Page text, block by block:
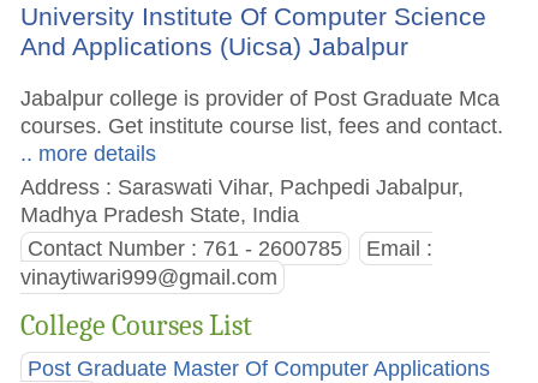
University Institute Of Computer Science
And Applications (Uicsa) Jabalpur
Jabalpur college is provider of Post Graduate Mca
courses. Get institute course list, fees and contact.
.. more details
Address : Saraswati Vihar, Pachpedi Jabalpur,
Madhya Pradesh State, India
Contact Number : 761 - 2600785
Email :
vinaytiwari999@gmail.com
College Courses List
Post Graduate Master Of Computer Applications